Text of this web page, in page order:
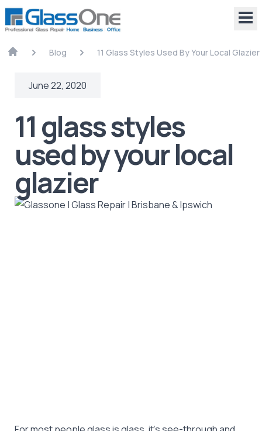
Blog 11 Glass Styles Used By Your Local Glazier
June 22, 2020
11 glass styles
used by your local
glazier